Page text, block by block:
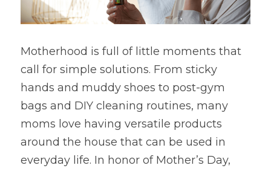
Motherhood is full of little moments that
call for simple solutions. From sticky
hands and muddy shoes to post-gym
bags and DIY cleaning routines, many
moms love having versatile products
around the house that can be used in
everyday life. In honor of Mother’s Day,